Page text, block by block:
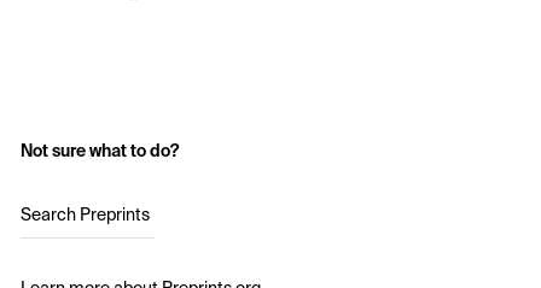
Not sure what to do?
Search Preprints